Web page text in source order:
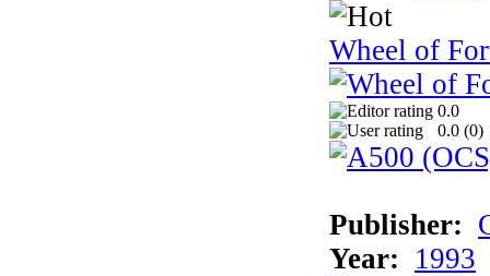
Wheel of
0.0
0.0 (0)
Publisher:
Year: 1993